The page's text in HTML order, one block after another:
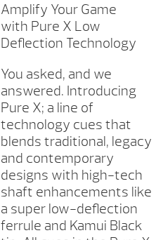
Amplify Your Game
with Pure X Low
Deflection Technology
You asked, and we
answered. Introducing
Pure X; a line of
technology cues that
blends traditional, legacy
and contemporary
designs with high-tech
shaft enhancements like
a super low-deflection
ferrule and Kamui Black